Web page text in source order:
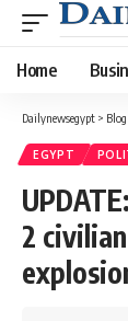
Home
Dailynewsegypt > Blog
EGYPT
2